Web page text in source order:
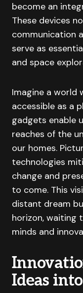
become an
These devices
communication
serve as
and space
Imagine a world
accessible as a
gadgets enable
reaches of the
our homes.
technologies
change and
to come. This
distant dream
horizon, waiting
minds and
Ideas